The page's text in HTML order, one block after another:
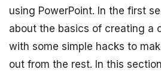
using PowerPoint. In the first
about the basics of creating a
with some simple hacks to
out from the rest. In this